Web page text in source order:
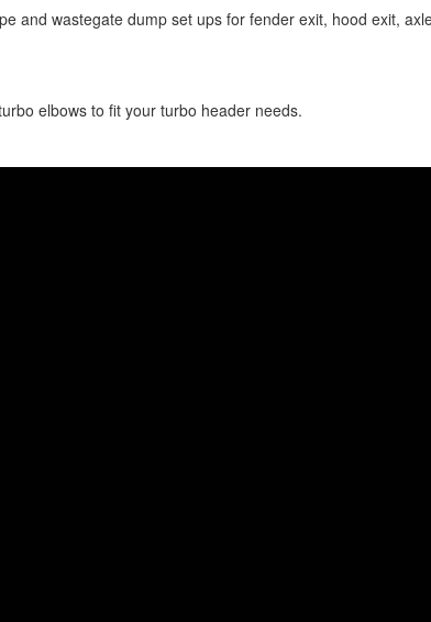
and wastegate dump set ups for fender exit, hood exit,
elbows to fit your turbo header needs.